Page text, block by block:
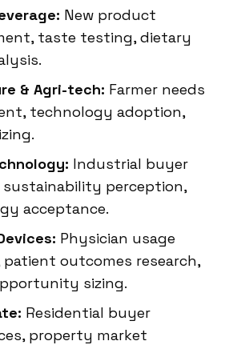
New product
taste testing, dietary
& Agri-tech: Farmer needs
technology adoption,
Industrial buyer
sustainability perception,
acceptance.
Physician usage
outcomes research,
sizing.
Residential buyer
property market